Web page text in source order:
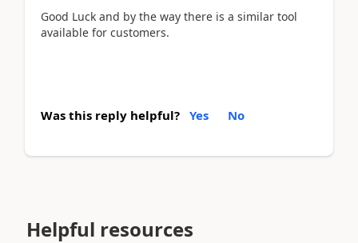
Good Luck and by the way there is a similar tool
available for customers.
Was this reply helpful? Yes No
Helpful resources